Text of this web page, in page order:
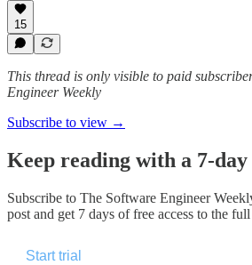
15
This thread is only visible to paid
Engineer Weekly
Subscribe to view →
Keep reading with a 7-
Subscribe to The Software Engineer
post and get 7 days of free access to the
Start trial